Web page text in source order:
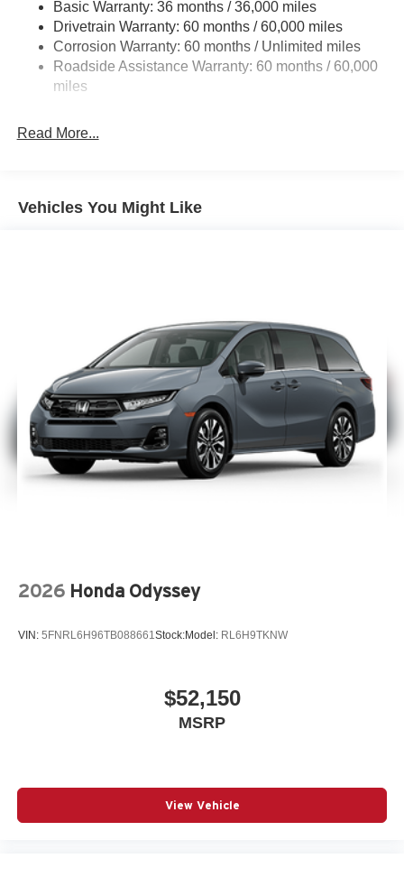
19 Gal. Fuel Tank
Single Stainless Steel Exhaust
Strut Front Suspension w/Coil Springs
Trailing Arm Rear Suspension w/Coil Springs
Discs, Brake Assist, Hill Hold Control and Electric
Basic Warranty: 36 months / 36,000 miles
Drivetrain Warranty: 60 months / 60,000 miles
Corrosion Warranty: 60 months / Unlimited miles
Roadside Assistance Warranty: 60 months / 60,000
miles
Read More...
Vehicles You Might Like
2026 Honda Odyssey
VIN: 5FNRL6H96TB088661Stock:Model: RL6H9TKNW
$52,150
MSRP
View Vehicle